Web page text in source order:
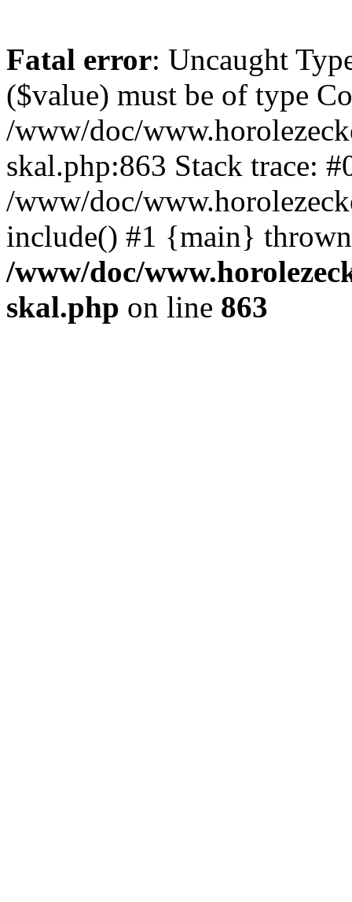
Fatal error: Uncaught
($value) must be of type
/www/doc/
skal.php:863 Stack trace:
/www/doc/
include() #1 {main}
/www/doc/
skal.php on line 863